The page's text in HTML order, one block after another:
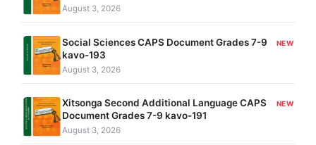
August 3, 2026
Social Sciences CAPS Document Grades 7-9
kavo-193
NEW
August 3, 2026
Xitsonga Second Additional Language CAPS
Document Grades 7-9 kavo-191
NEW
August 3, 2026